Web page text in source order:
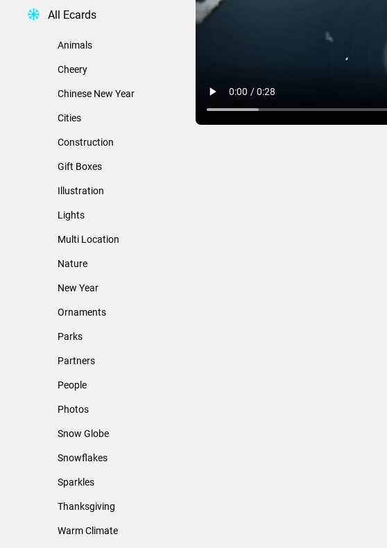
All Ecards
Animals
Cheery
Chinese New Year
Cities
Construction
Gift Boxes
Illustration
Lights
Multi Location
Nature
New Year
Ornaments
Parks
Partners
People
Photos
Snow Globe
Snowflakes
Sparkles
Thanksgiving
Warm Climate